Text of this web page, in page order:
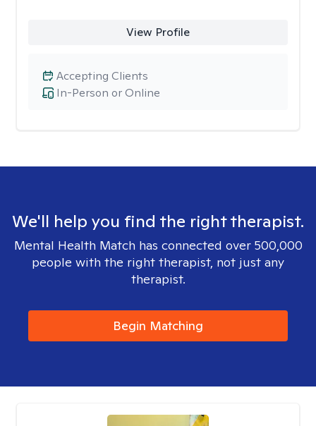
View Profile
In-Person or Online
Accepting Clients
We'll help you find the right therapist.
Mental Health Match has connected over 500,000
people with the right therapist, not just any
therapist.
Begin Matching